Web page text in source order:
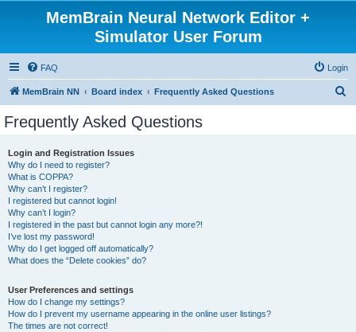
MemBrain Neural Network Editor +
Simulator User Forum
FAQ Login
MemBrain NN Board index Frequently Asked Questions
Frequently Asked Questions
Login and Registration Issues
Why do I need to register?
What is COPPA?
Why can’t I register?
I registered but cannot login!
Why can’t I login?
I registered in the past but cannot login any more?!
I’ve lost my password!
Why do I get logged off automatically?
What does the “Delete cookies” do?
User Preferences and settings
How do I change my settings?
How do I prevent my username appearing in the online user listings?
The times are not correct!